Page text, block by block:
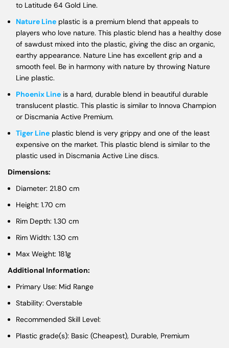
to Latitude 64 Gold Line.
Nature Line plastic is a premium blend that appeals to
players who love nature. This plastic blend has a healthy dose
of sawdust mixed into the plastic, giving the disc an organic,
earthy appearance. Nature Line has excellent grip and a
smooth feel. Be in harmony with nature by throwing Nature
Line plastic.
Phoenix Line is a hard, durable blend in beautiful durable
translucent plastic. This plastic is similar to Innova Champion
or Discmania Active Premium.
Tiger Line plastic blend is very grippy and one of the least
expensive on the market. This plastic blend is similar to the
plastic used in Discmania Active Line discs.
Dimensions:
Diameter: 21.80 cm
Height: 1.70 cm
Rim Depth: 1.30 cm
Rim Width: 1.30 cm
Max Weight: 181g
Additional Information:
Primary Use: Mid Range
Stability: Overstable
Recommended Skill Level:
Plastic grade(s): Basic (Cheapest), Durable, Premium